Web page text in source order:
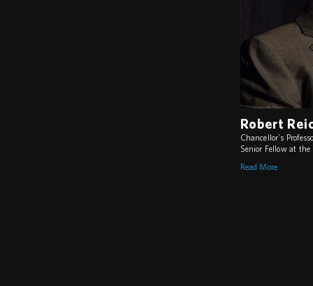
Robert
Chancellor's
Senior Fellow at
Read More